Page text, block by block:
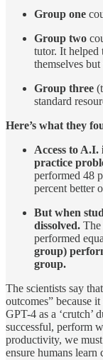
Group one
Group two
tutor. It helped
themselves
Group three
standard
Here’s what they
Access to A.I.
practice
performed 48
percent better
But when
dissolved. The
performed
group)
group.
The scientists say
outcomes” because
GPT-4 as a ‘crutch’
successful, perform
productivity, we
ensure humans learn